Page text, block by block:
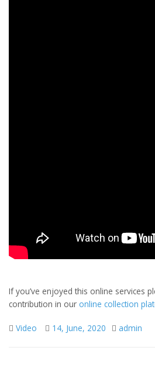
If you’ve enjoyed this online services
contribution in our online collection
Video 14, June, 2020 admin